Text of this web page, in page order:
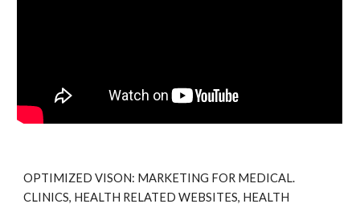
OPTIMIZED VISON: MARKETING FOR MEDICAL.
CLINICS, HEALTH RELATED WEBSITES, HEALTH